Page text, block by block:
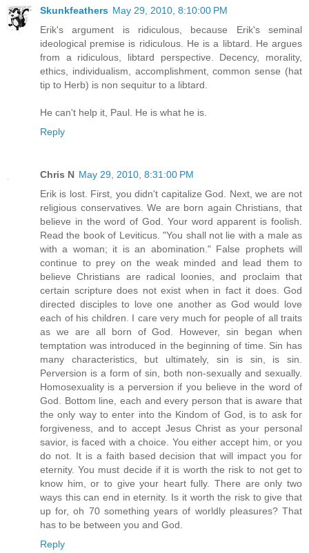
Skunkfeathers May 29, 2010, 8:10:00 PM
Erik's argument is ridiculous, because Erik's seminal
ideological premise is ridiculous. He is a libtard. He argues
from a ridiculous, libtard perspective. Decency, morality,
ethics, individualism, accomplishment, common sense (hat
tip to Herb) is non sequitur to a libtard.
He can't help it, Paul. He is what he is.
Reply
Chris N May 29, 2010, 8:31:00 PM
Erik is lost. First, you didn't capitalize God. Next, we are not
religious conservatives. We are born again Christians, that
believe in the word of God. Your word apparent is foolish.
Read the book of Leviticus. "You shall not lie with a male as
with a woman; it is an abomination." False prophets will
continue to prey on the weak minded and lead them to
believe Christians are radical loonies, and proclaim that
certain scripture does not exist when in fact it does. God
directed disciples to love one another as God would love
each of his children. I care very much for people of all traits
as we are all born of God. However, sin began when
temptation was introduced in the beginning of time. Sin has
many characteristics, but ultimately, sin is sin, is sin.
Perversion is a form of sin, both non-sexually and sexually.
Homosexuality is a perversion if you believe in the word of
God. Bottom line, each and every person that is aware that
the only way to enter into the Kindom of God, is to ask for
forgiveness, and to accept Jesus Christ as your personal
savior, is faced with a choice. You either accept him, or you
do not. It is a faith based decision that will impact you for
eternity. You must decide if it is worth the risk to not get to
know him, or to give your heart fully. There are only two
ways this can end in eternity. Is it worth the risk to give that
up for, oh 70 something years of worldly pleasures? That
has to be between you and God.
Reply